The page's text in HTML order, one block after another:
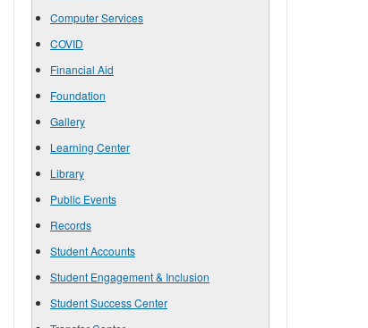
Computer Services
COVID
Financial Aid
Foundation
Gallery
Learning Center
Library
Public Events
Records
Student Accounts
Student Engagement & Inclusion
Student Success Center